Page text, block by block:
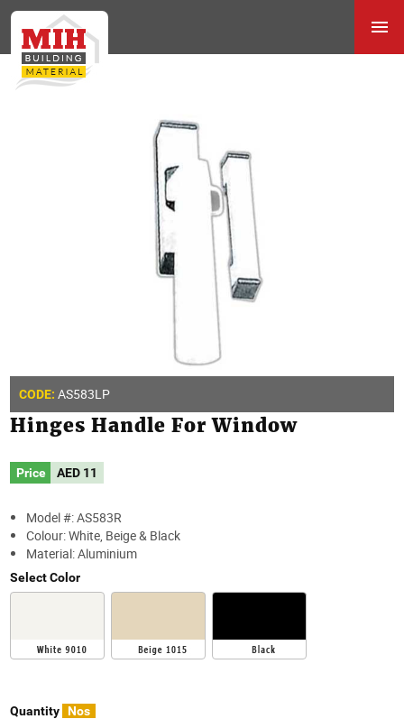
CODE: AS583LP
Hinges Handle For Window
Price AED 11
Model #: AS583R
Colour: White, Beige & Black
Material: Aluminium
Select Color
Quantity Nos